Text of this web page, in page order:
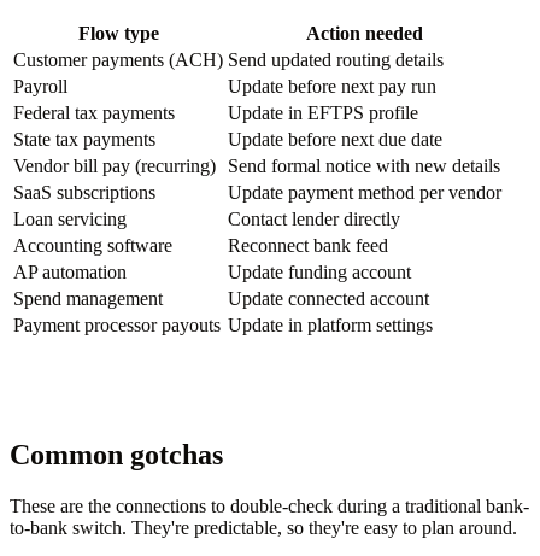
Flow type
Action needed
Customer payments (ACH) Send updated routing details
Payroll
Update before next pay run
Federal tax payments
Update in EFTPS profile
State tax payments
Update before next due date
Vendor bill pay (recurring)
Send formal notice with new details
SaaS subscriptions
Update payment method per vendor
Loan servicing
Contact lender directly
Accounting software
Reconnect bank feed
AP automation
Update funding account
Spend management
Update connected account
Payment processor payouts Update in platform settings
Common gotchas
These are the connections to double-check during a traditional bank-
to-bank switch. They're predictable, so they're easy to plan around.